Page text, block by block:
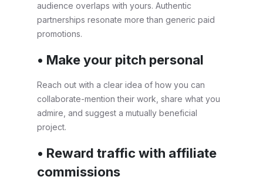
audience overlaps with yours. Authentic
partnerships resonate more than generic paid
promotions.
• Make your pitch personal
Reach out with a clear idea of how you can
collaborate-mention their work, share what you
admire, and suggest a mutually beneficial
project.
• Reward traffic with affiliate
commissions